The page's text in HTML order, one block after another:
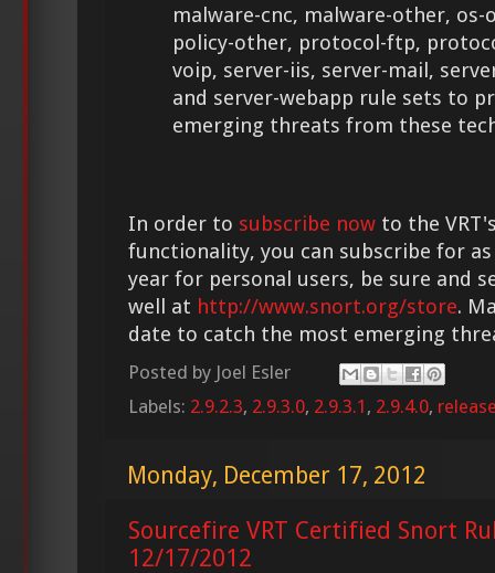
malware-cnc, malware-other,
policy-other, protocol-ftp,
voip, server-iis, server-mail,
and server-webapp rule sets to
emerging threats from these
In order to subscribe now to the
functionality, you can subscribe for as
year for personal users, be sure and
well at http://www.snort.org/store.
date to catch the most emerging
Posted by Joel Esler
Labels: 2.9.2.3, 2.9.3.0, 2.9.3.1 , 2.9.4.0,
Monday, December 17, 2012
Sourcefire VRT Certified Snort
12/17/2012